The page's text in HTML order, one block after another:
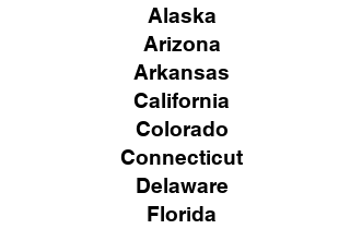
Alaska
Arizona
Arkansas
California
Colorado
Connecticut
Delaware
Florida